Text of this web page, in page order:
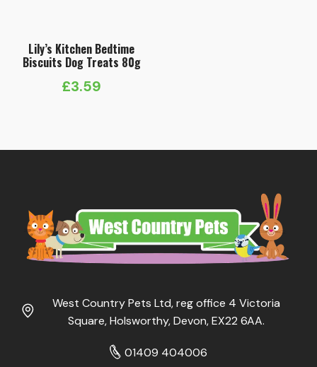
Lily’s Kitchen Bedtime
Biscuits Dog Treats 80g
£3.59
West Country Pets Ltd, reg office 4 Victoria
Square, Holsworthy, Devon, EX22 6AA.
01409 404006